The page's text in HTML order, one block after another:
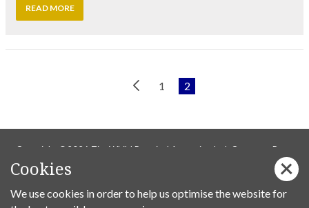
READ MORE
Previous
1 2
Copyright ©2026 Tim Whild Practical Ascension Ltd. Company Reg
Privacy Policy
Cookies
We use cookies in order to help us optimise the website for